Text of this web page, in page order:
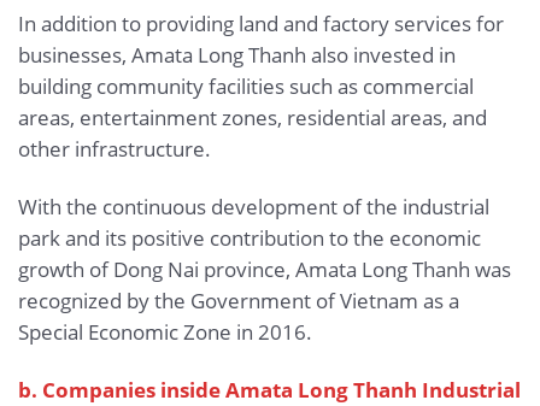
In addition to providing land and factory services for
businesses, Amata Long Thanh also invested in
building community facilities such as commercial
areas, entertainment zones, residential areas, and
other infrastructure.
With the continuous development of the industrial
park and its positive contribution to the economic
growth of Dong Nai province, Amata Long Thanh was
recognized by the Government of Vietnam as a
Special Economic Zone in 2016.
b. Companies inside Amata Long Thanh Industrial